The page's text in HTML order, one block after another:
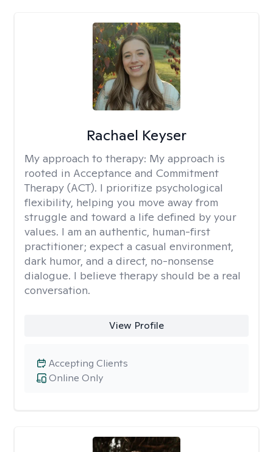
Rachael Keyser
My approach to therapy: My approach is
rooted in Acceptance and Commitment
Therapy (ACT). I prioritize psychological
flexibility, helping you move away from
struggle and toward a life defined by your
values. I am an authentic, human-first
practitioner; expect a casual environment,
dark humor, and a direct, no-nonsense
dialogue. I believe therapy should be a real
conversation.
View Profile
Online Only
Accepting Clients